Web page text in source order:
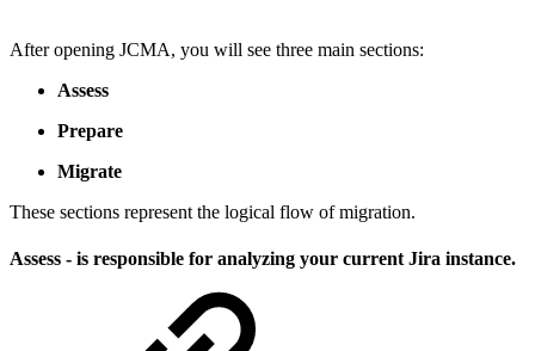
After opening JCMA, you will see three main sections:
Assess
Prepare
Migrate
These sections represent the logical flow of migration.
Assess - is responsible for analyzing your current Jira instance.